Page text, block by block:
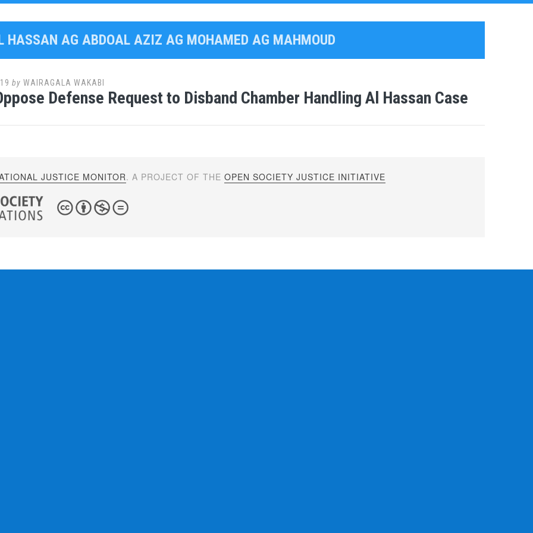
HASSAN AG ABDOAL AZIZ AG MOHAMED AG MAHMOUD
by WAIRAGALA WAKABI
Defense Request to Disband Chamber Handling Al Hassan Case
JUSTICE MONITOR. A PROJECT OF THEOPEN SOCIETY JUSTICE INITIATIVE